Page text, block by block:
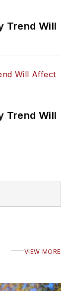
Trend Will
Trend Will
VIEW MORE